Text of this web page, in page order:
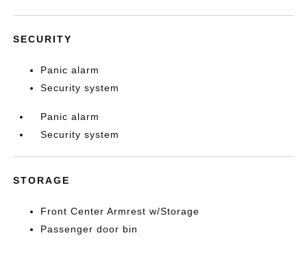
SECURITY
Panic alarm
Security system
Panic alarm
Security system
STORAGE
Front Center Armrest w/Storage
Passenger door bin